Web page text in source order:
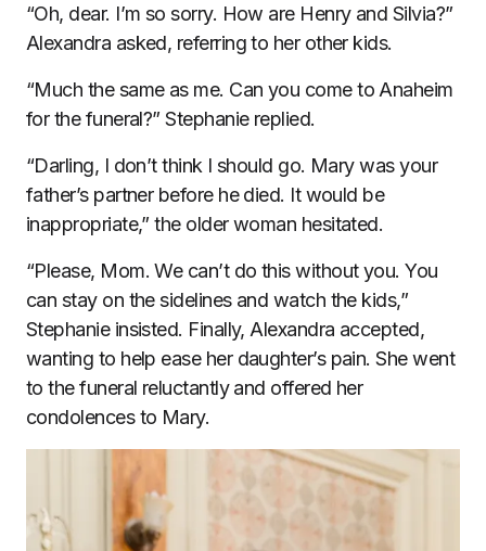
“Oh, dear. I’m so sorry. How are Henry and Silvia?”
Alexandra asked, referring to her other kids.
“Much the same as me. Can you come to Anaheim
for the funeral?” Stephanie replied.
“Darling, I don’t think I should go. Mary was your
father’s partner before he died. It would be
inappropriate,” the older woman hesitated.
“Please, Mom. We can’t do this without you. You
can stay on the sidelines and watch the kids,”
Stephanie insisted. Finally, Alexandra accepted,
wanting to help ease her daughter’s pain. She went
to the funeral reluctantly and offered her
condolences to Mary.